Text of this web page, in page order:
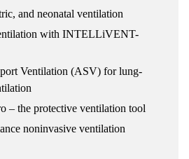
and neonatal ventilation
with INTELLiVENT-
Ventilation (ASV) for lung-
– the protective ventilation tool
noninvasive ventilation